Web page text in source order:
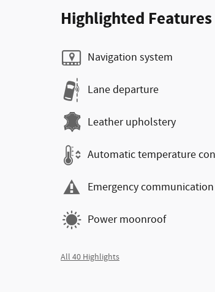
Highlighted Features
Navigation system
Lane departure
Leather upholstery
Automatic temperature
Emergency
Power moonroof
All 40 Highlights